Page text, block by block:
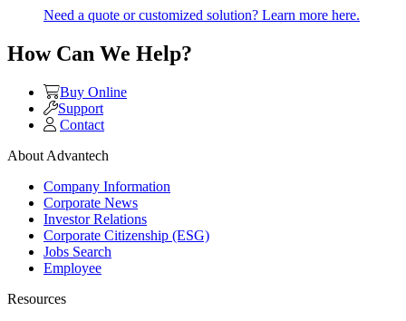
Need a quote or customized solution? Learn more here.
How Can We Help?
Buy Online
Support
Contact
About Advantech
Company Information
Corporate News
Investor Relations
Corporate Citizenship (ESG)
Jobs Search
Employee
Resources